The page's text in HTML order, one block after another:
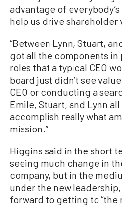
advantage of
help us drive shareholder
“Between Lynn, Stuart,
got all the components in
roles that a typical CEO
board just didn’t see
CEO or conducting a
Emile, Stuart, and Lynn
accomplish really what
mission.”
Higgins said in the short
seeing much change in
company, but in the
under the new
forward to getting to “the